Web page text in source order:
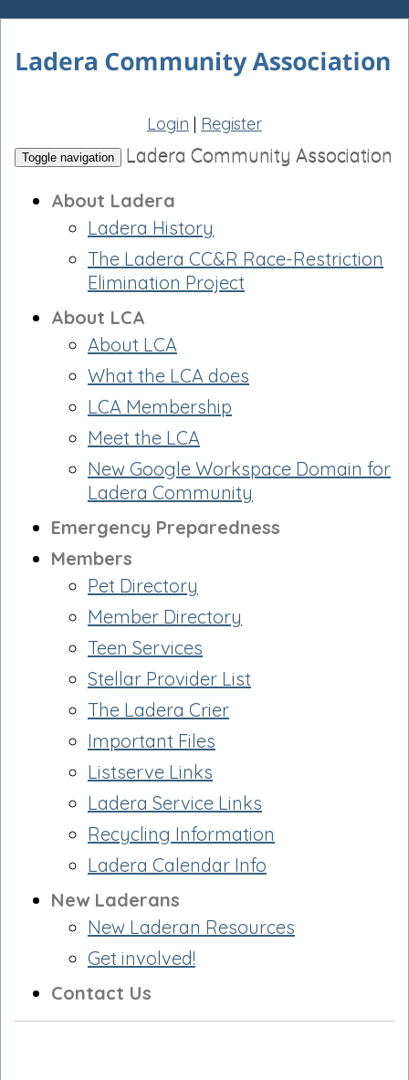
Login | Register
Toggle navigation
Ladera Community Association
About Ladera
Ladera History
The Ladera CC&R Race-Restriction
Elimination Project
About LCA
About LCA
What the LCA does
LCA Membership
Meet the LCA
New Google Workspace Domain for
Ladera Community
Emergency Preparedness
Members
Pet Directory
Member Directory
Teen Services
Stellar Provider List
The Ladera Crier
Important Files
Listserve Links
Ladera Service Links
Recycling Information
Ladera Calendar Info
New Laderans
New Laderan Resources
Get involved!
Contact Us